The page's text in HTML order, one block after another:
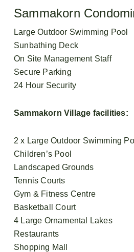
Sammakorn
Large Outdoor Swimming Pool
Sunbathing Deck
On Site Management Staff
Secure Parking
24 Hour Security
Sammakorn Village facilities:
2 x Large Outdoor Swimming
Children’s Pool
Landscaped Grounds
Tennis Courts
Gym & Fitness Centre
Basketball Court
4 Large Ornamental Lakes
Restaurants
Shopping Mall